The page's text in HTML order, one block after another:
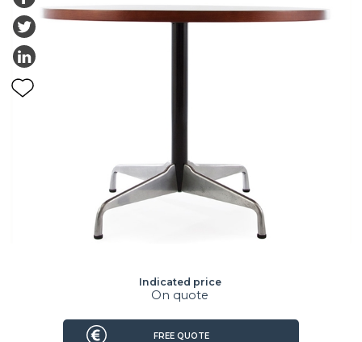
Indicated price
On quote
FREE QUOTE